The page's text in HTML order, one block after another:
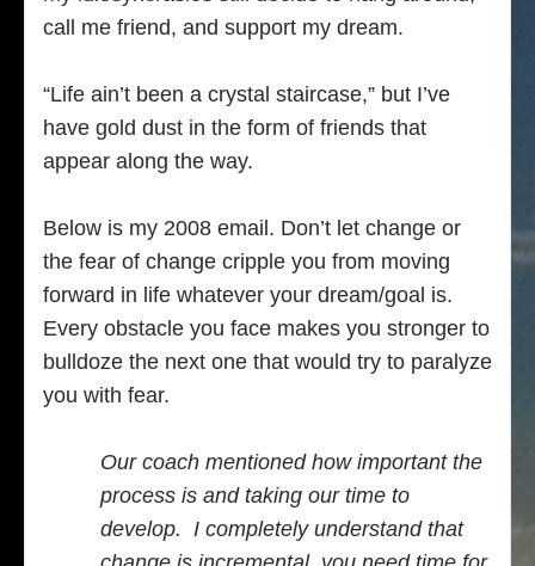
call me friend, and support my dream.
“Life ain’t been a crystal staircase,” but I’ve
have gold dust in the form of friends that
appear along the way.
Below is my 2008 email. Don’t let change or
the fear of change cripple you from moving
forward in life whatever your dream/goal is.
Every obstacle you face makes you stronger to
bulldoze the next one that would try to paralyze
you with fear.
Our coach mentioned how important the
process is and taking our time to
develop. I completely understand that